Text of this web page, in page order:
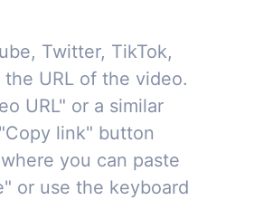
Twitter, TikTok,
URL of the video.
URL" or a similar
link" button
you can paste
or use the keyboard